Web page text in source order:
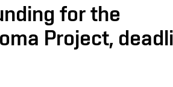
for the
Project,